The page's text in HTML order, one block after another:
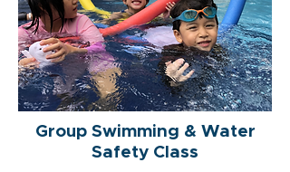
Group Swimming & Water
Safety Class